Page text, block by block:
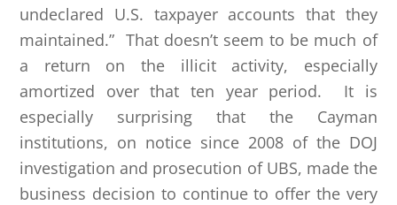
undeclared U.S. taxpayer accounts that they
maintained.” That doesn’t seem to be much of
a return on the illicit activity, especially
amortized over that ten year period. It is
especially surprising that the Cayman
institutions, on notice since 2008 of the DOJ
investigation and prosecution of UBS, made the
business decision to continue to offer the very